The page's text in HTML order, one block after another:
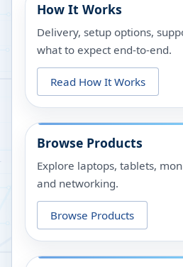
How It Works
Delivery, setup options,
what to expect end-to-end.
Read How It Works
Browse Products
Explore laptops, tablets,
and networking.
Browse Products